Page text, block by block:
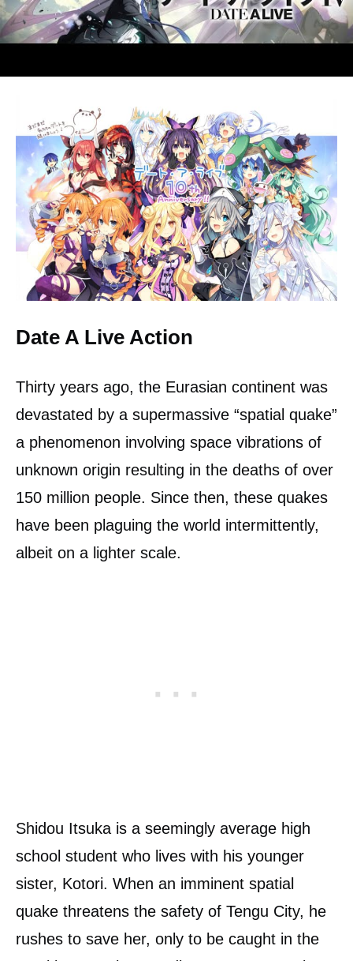
Illustration for the 10th
Date A Live Action
Thirty years ago, the Eurasian continent was
devastated by a supermassive “spatial quake”
a phenomenon involving space vibrations of
unknown origin resulting in the deaths of over
150 million people. Since then, these quakes
have been plaguing the world intermittently,
albeit on a lighter scale.
Shidou Itsuka is a seemingly average high
school student who lives with his younger
sister, Kotori. When an imminent spatial
quake threatens the safety of Tengu City, he
rushes to save her, only to be caught in the